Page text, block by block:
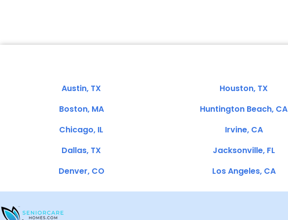
Austin, TX
Boston, MA
Chicago, IL
Dallas, TX
Denver, CO
Houston, TX
Huntington Beach, CA
Irvine, CA
Jacksonville, FL
Los Angeles, CA